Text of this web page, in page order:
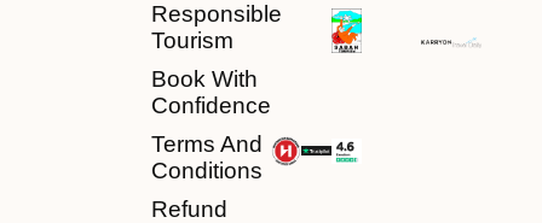
Responsible
Tourism
Book With
Confidence
Terms And
Conditions
Refund